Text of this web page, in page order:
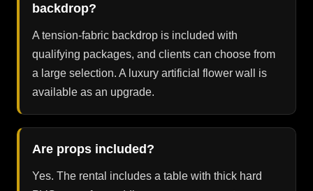
backdrop?
A tension-fabric backdrop is included with
qualifying packages, and clients can choose from
a large selection. A luxury artificial flower wall is
available as an upgrade.
Are props included?
Yes. The rental includes a table with thick hard